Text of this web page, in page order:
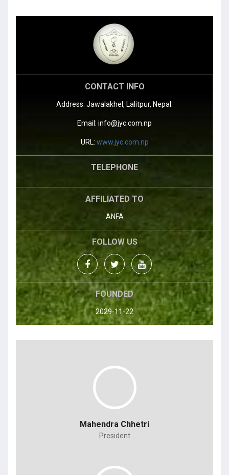
CONTACT INFO
Address: Jawalakhel, Lalitpur, Nepal.
Email: info@jyc.com.np
URL: www.jyc.com.np
TELEPHONE
AFFILIATED TO
ANFA
FOLLOW US
FOUNDED
2029-11-22
Mahendra Chhetri
President